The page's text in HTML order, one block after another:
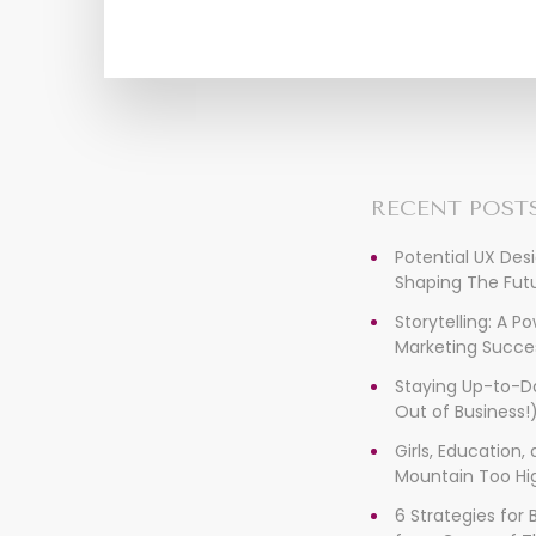
RECENT
Potential UX
Shaping The
Storytelling: A
Marketing
Staying Up-to-
Out of Business!)
Girls,
Mountain Too
6 Strategies for